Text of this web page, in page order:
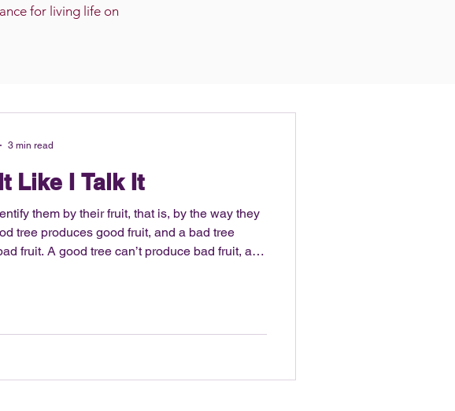
for living life on
Like I Talk It
them by their fruit, that is, by the way they
tree produces good fruit, and a bad tree
produce bad fruit, and
my fitness habits on social media, with
3 min read